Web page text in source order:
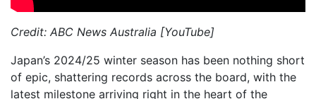
Credit: ABC News Australia [YouTube]
Japan’s 2024/25 winter season has been nothing short
of epic, shattering records across the board, with the
latest milestone arriving right in the heart of the